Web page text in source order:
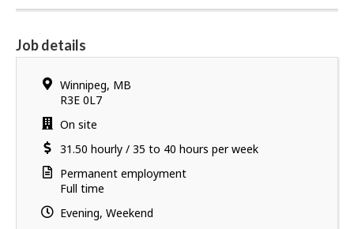
y
Save to
Y
o
u
a
v
e
s
c
Job details
Location
Winnipeg, MB
R3E 0L7
Work
On site
Salary
31.50 hourly / 35 to 40 hours per week
Terms
of
Permanent employment
Full time
Evening, Weekend